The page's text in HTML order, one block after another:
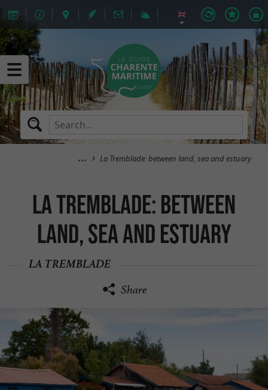
La Tremblade: between land, sea and estuary
La Tremblade: between
land, sea and estuary
LA TREMBLADE
Share